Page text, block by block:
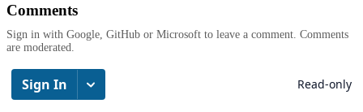
Comments
Sign in with Google, GitHub or Microsoft to leave a comment. Comments
are moderated.